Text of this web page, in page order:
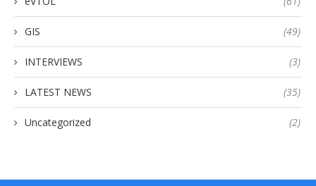
GIS (49)
INTERVIEWS (3)
LATEST NEWS (35)
Uncategorized (2)